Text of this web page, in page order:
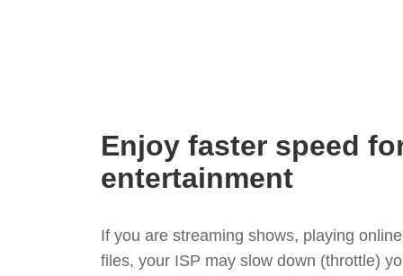
Enjoy faster speed
entertainment
If you are streaming shows, playing
files, your ISP may slow down (throttle)